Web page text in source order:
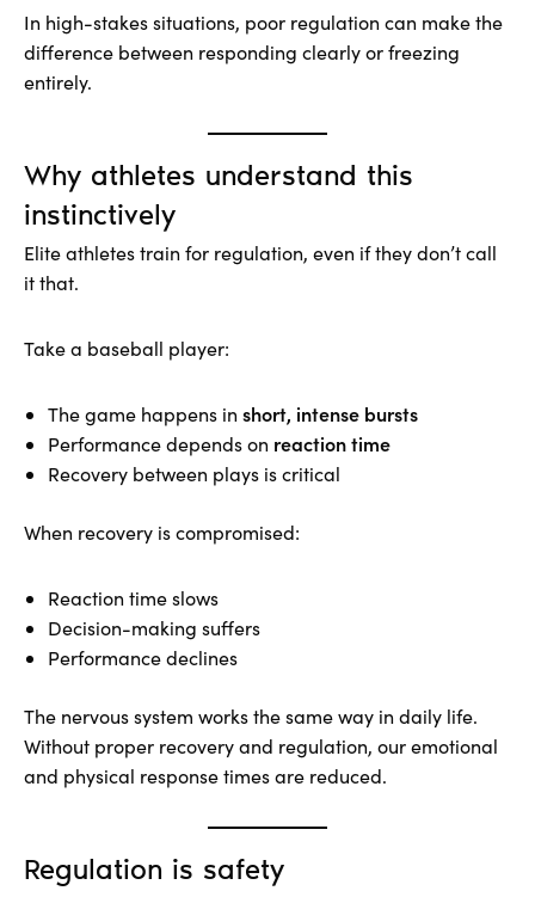
In high-stakes situations, poor regulation can make the
difference between responding clearly or freezing
entirely.
Why athletes understand this
instinctively
Elite athletes train for regulation, even if they don’t call
it that.
Take a baseball player:
The game happens in short, intense bursts
Performance depends on reaction time
Recovery between plays is critical
When recovery is compromised:
Reaction time slows
Decision-making suffers
Performance declines
The nervous system works the same way in daily life.
Without proper recovery and regulation, our emotional
and physical response times are reduced.
Regulation is safety